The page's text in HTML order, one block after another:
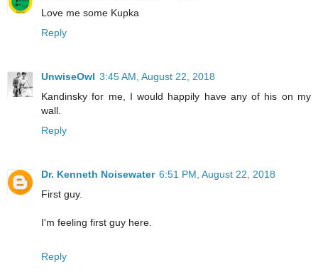
Love me some Kupka
Reply
UnwiseOwl 3:45 AM, August 22, 2018
Kandinsky for me, I would happily have any of his on my
wall.
Reply
Dr. Kenneth Noisewater 6:51 PM, August 22, 2018
First guy.
I'm feeling first guy here.
Reply